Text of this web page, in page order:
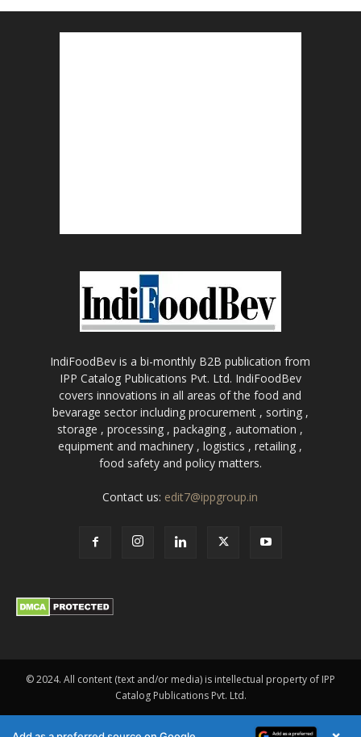
IndiFoodBev is a bi-monthly B2B publication from
IPP Catalog Publications Pvt. Ltd. IndiFoodBev
covers innovations in all areas of the food and
bevarage sector including procurement , sorting ,
storage , processing , packaging , automation ,
equipment and machinery , logistics , retailing ,
food safety and policy matters.
Contact us: edit7@ippgroup.in
© 2024. All content (text and/or media) is intellectual property of IPP
Catalog Publications Pvt. Ltd.